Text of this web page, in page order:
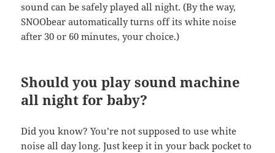
sound can be safely played all night. (By the way,
SNOObear automatically turns off its white noise
after 30 or 60 minutes, your choice.)
Should you play sound machine
all night for baby?
Did you know? You’re not supposed to use white
noise all day long. Just keep it in your back pocket to